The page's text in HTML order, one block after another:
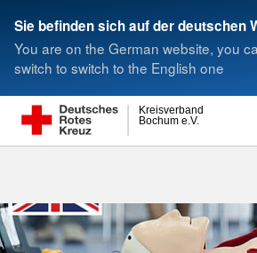
Sie befinden sich auf der deutschen
You are on the German website, you
switch to switch to the English one
Bochum e.V.
Kreisverband